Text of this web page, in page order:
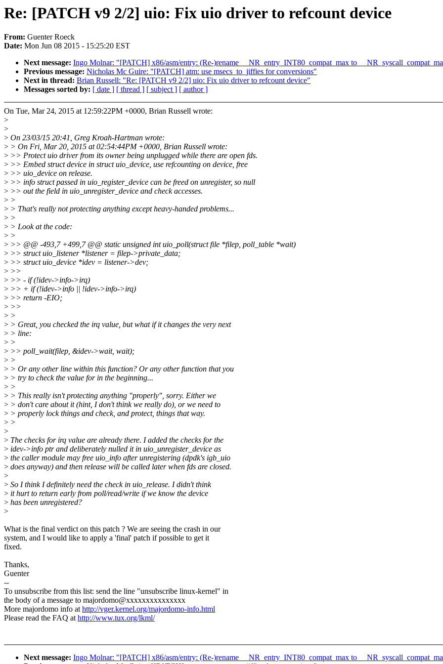
Re: [PATCH v9 2/2] uio: Fix uio driver to refcount device
From: Guenter Roeck
Date: Mon Jun 08 2015 - 15:25:20 EST
Next message: Ingo Molnar: "[PATCH] x86/asm/entry: (Re-)rename __NR_entry_INT80_compat_max to
Previous message: Nicholas Mc Guire: "[PATCH] atm: use msecs_to_jiffies for conversions"
Next in thread: Brian Russell: "Re: [PATCH v9 2/2] uio: Fix uio driver to refcount device"
Messages sorted by: [ date ] [ thread ] [ subject ] [ author ]
On Tue, Mar 24, 2015 at 12:59:22PM +0000, Brian Russell wrote:
>
>
> On 23/03/15 20:41, Greg Kroah-Hartman wrote:
> > On Fri, Mar 20, 2015 at 02:54:44PM +0000, Brian Russell wrote:
> >> Protect uio driver from its owner being unplugged while there are open fds.
> >> Embed struct device in struct uio_device, use refcounting on device, free
> >> uio_device on release.
> >> info struct passed in uio_register_device can be freed on unregister, so null
> >> out the field in uio_unregister_device and check accesses.
> >
> > That's really not protecting anything except heavy-handed problems...
> >
> > Look at the code:
> >
> >> @@ -493,7 +499,7 @@ static unsigned int uio_poll(struct file *filep, poll_table *wait)
> >> struct uio_listener *listener = filep->private_data;
> >> struct uio_device *idev = listener->dev;
> >>
> >> - if (!idev->info->irq)
> >> + if (!idev->info || !idev->info->irq)
> >> return -EIO;
> >>
> >
> > Great, you checked the irq value, but what if it changes the very next
> > line:
> >
> >> poll_wait(filep, &idev->wait, wait);
> >
> > Or any other line within this function? Or any other function that you
> > try to check the value for in the beginning...
> >
> > This really isn't protecting anything "properly", sorry. Either we
> > don't care about it (hint, I don't think we really do), or we need to
> > properly lock things and check, and protect, things that way.
> >
>
> The checks for irq value are already there. I added the checks for the
> idev->info ptr and deliberately nulled it in uio_unregister_device as
> the caller module may free uio_info after unregistering (dpdk's igb_uio
> does anyway) and then release will be called later when fds are closed.
>
> So I think I definitely need the check in uio_release. I didn't think
> it hurt to return early from poll/read/write if we know the device
> has been unregistered?
>
What is the final verdict on this patch ? We are seeing the crash in our
system, and I would like to apply a 'final' patch if possible to get it
fixed.
Thanks,
Guenter
--
To unsubscribe from this list: send the line "unsubscribe linux-kernel" in
the body of a message to majordomo@xxxxxxxxxxxxxxx
More majordomo info athttp://vger.kernel.org/majordomo-info.html
Please read the FAQ athttp://www.tux.org/lkml/
Next message: Ingo Molnar: "[PATCH] x86/asm/entry: (Re-)rename __NR_entry_INT80_compat_max to